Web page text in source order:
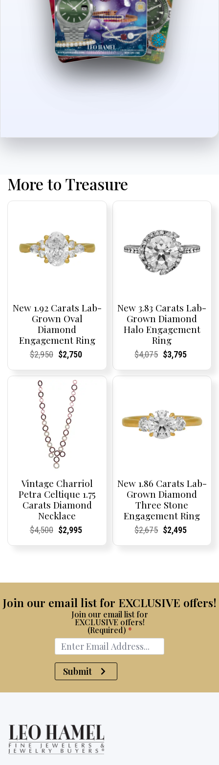
More to Treasure
New 1.92 Carats Lab-
Grown Oval
Diamond
Engagement Ring
Current
Current
$2,950Original
was:
$2,950.
Current
Current
$2,750
is:
New 3.83 Carats Lab-
Grown Diamond
Halo Engagement
Ring
Current
Current
$4,075Original
was:
Current
Current
$3,795
is:
Vintage Charriol
Petra Celtique 1.75
Carats Diamond
Necklace
Current
Current
$4,500Original
Current
Current
$2,995
New 1.86 Carats Lab-
Grown Diamond
Three Stone
Engagement Ring
Current
Current
$2,675Original
Current
Current
$2,495
Join our email list for EXCLUSIVE offers!
Join our email list for
EXCLUSIVE offers!
(Required) *
Submit